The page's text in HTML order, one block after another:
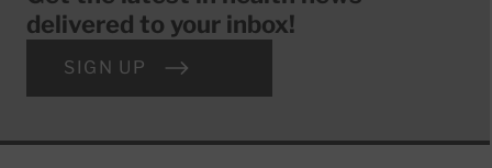
delivered to your inbox!
SIGN UP